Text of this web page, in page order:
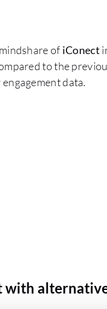
of iConect
to the
data.
with